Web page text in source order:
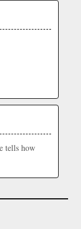
tells how